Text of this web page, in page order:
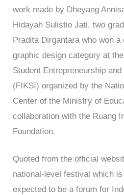
work made by Dheyang
Hidayah Sulistio Jati, two
Pradita Dirgantara who won a
graphic design category at
Student Entrepreneurship
(FIKSI) organized by the
Center of the Ministry of
collaboration with the Ruang
Foundation.
Quoted from the official
national-level festival which
expected to be a forum for